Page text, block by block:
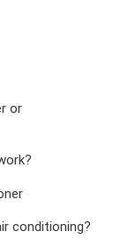
or
conditioning?